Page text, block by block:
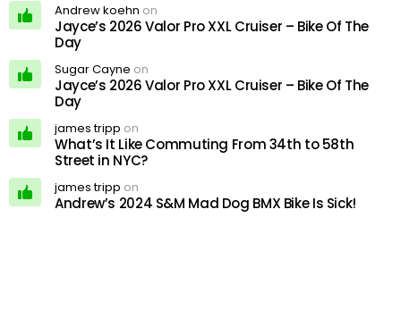
Andrew koehn on
Jayce’s 2026 Valor Pro XXL Cruiser – Bike Of The
Day
Sugar Cayne on
Jayce’s 2026 Valor Pro XXL Cruiser – Bike Of The
Day
james tripp on
What’s It Like Commuting From 34th to 58th
Street in NYC?
james tripp on
Andrew’s 2024 S&M Mad Dog BMX Bike Is Sick!